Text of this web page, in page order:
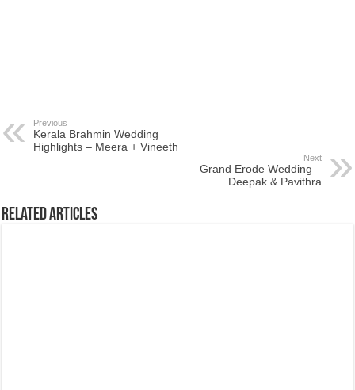
Previous
Kerala Brahmin Wedding
Highlights – Meera + Vineeth
Next
Grand Erode Wedding –
Deepak & Pavithra
Related Articles